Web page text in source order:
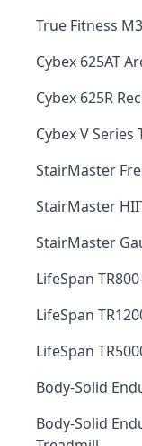
True Fitness
Cybex 625AT
Cybex 625R
Cybex V Series
StairMaster
StairMaster
StairMaster
LifeSpan
LifeSpan
LifeSpan
Body-Solid
Body-Solid